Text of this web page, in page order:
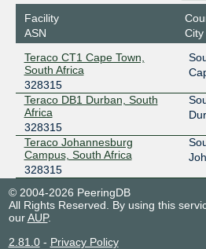
Facility
ASN
City
Teraco CT1 Cape Town,
South Africa
328315
Teraco DB1 Durban, South
Africa
328315
Teraco Johannesburg
Campus, South Africa
328315
© 2004-2026 PeeringDB
All Rights Reserved. By using this
ourAUP.
2.81.0- Privacy Policy